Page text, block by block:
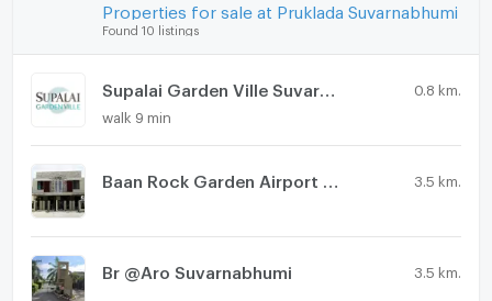
Properties for sale at Pruklada Suvarnabhumi
Found 10 listings
Supalai Garden Ville Suvarnabhumi 0.8 km.
walk 9 min
3.5 km.
Br @Aro Suvarnabhumi 3.5 km.